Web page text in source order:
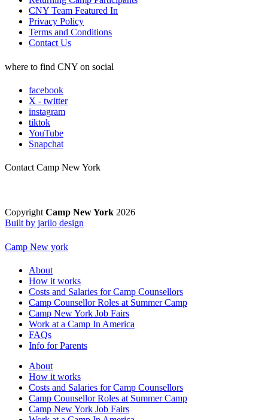
CNY Team Featured In
Privacy Policy
Terms and Conditions
Contact Us
where to find CNY on social
facebook
X - twitter
instagram
tiktok
YouTube
Snapchat
Contact Camp New York
CopyrightCamp New York 2026
Built by jarilo design
Camp New york
About
How it works
Costs and Salaries for Camp Counsellors
Camp Counsellor Roles at Summer Camp
Camp New York Job Fairs
Work at a Camp In America
FAQs
Info for Parents
About
How it works
Costs and Salaries for Camp Counsellors
Camp Counsellor Roles at Summer Camp
Camp New York Job Fairs